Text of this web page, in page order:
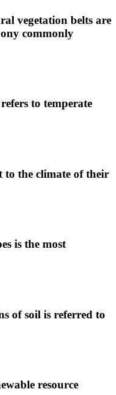
vegetation belts are
commonly
to temperate
to the climate of their
is the most
of soil is referred to
resource